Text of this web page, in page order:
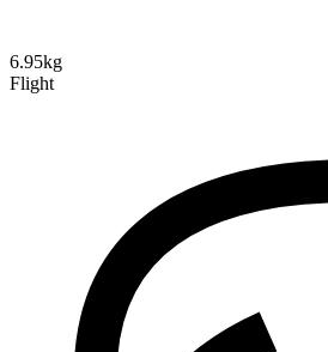
6.95kg
Flight